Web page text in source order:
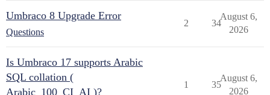
Umbraco 8 Upgrade Error
Questions
2 34
August 6,
2026
Is Umbraco 17 supports Arabic
SQL collation (
Arabic_100_CI_AI )?
1 35
August 6,
2026